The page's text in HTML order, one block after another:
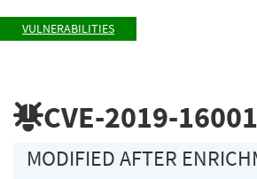
VULNERABILITIES
CVE-2019-16001
MODIFIED AFTER